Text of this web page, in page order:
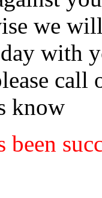
we
with
know
been